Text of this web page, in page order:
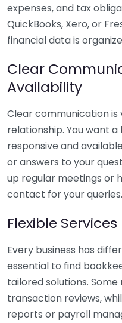
expenses, and tax
QuickBooks, Xero, or
financial data is
Clear
Availability
Clear communication is
relationship. You want
responsive and
or answers to your
up regular meetings or
contact for your queries.
Flexible Services
Every business has
essential to find
tailored solutions.
transaction reviews,
reports or payroll